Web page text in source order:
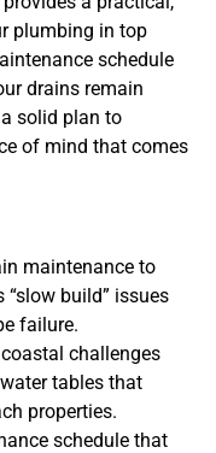
plumbing in top
schedule
drains remain
a solid plan to
of mind that comes
maintenance to
“slow build” issues
failure.
challenges
tables that
properties.
schedule that